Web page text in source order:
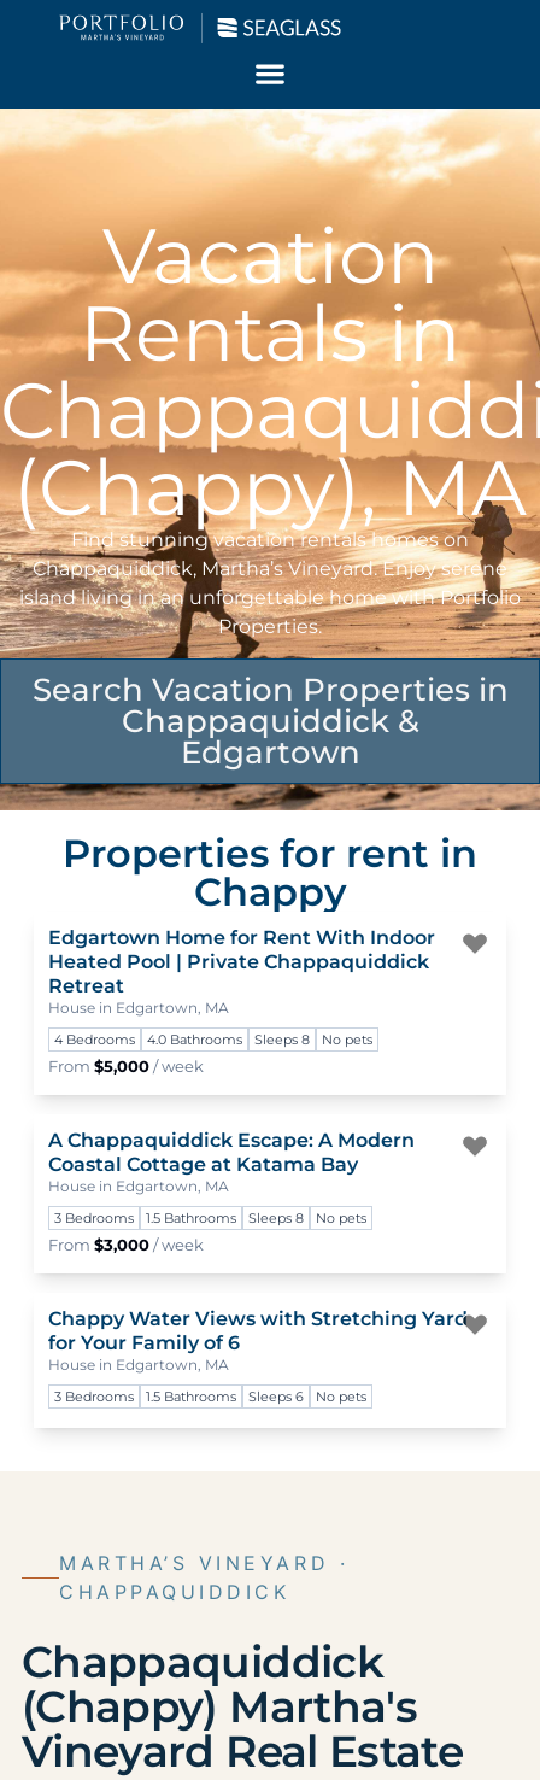
Vacation
Rentals in
(Chappy), MA
Find stunning vacation rentals homes on
Chappaquiddick, Martha’s Vineyard. Enjoy serene
island living in an unforgettable home with Portfolio
Properties.
Search Vacation Properties in
Chappaquiddick &
Edgartown
Properties for rent in
Chappy
Edgartown Home for Rent With Indoor
Heated Pool | Private Chappaquiddick
Retreat
House in Edgartown, MA
4 Bedrooms 4.0 Bathrooms Sleeps 8 No pets
From $5,000/ week
A Chappaquiddick Escape: A Modern
Coastal Cottage at Katama Bay
House in Edgartown, MA
3 Bedrooms 1.5 Bathrooms Sleeps 8 No pets
From $3,000/ week
Chappy Water Views with Stretching Yard
for Your Family of 6
House in Edgartown, MA
3 Bedrooms 1.5 Bathrooms Sleeps 6 No pets
MARTHA’S VINEYARD ·
CHAPPAQUIDDICK
Chappaquiddick
(Chappy) Martha's
Vineyard Real Estate